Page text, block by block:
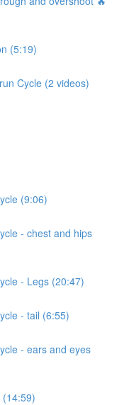
(5:19)
Cycle (2 videos)
(9:06)
- chest and hips
- Legs (20:47)
- tail (6:55)
- ears and eyes